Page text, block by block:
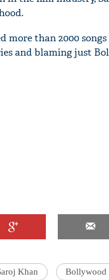
more than 2000
and blaming just
Khan Bollywood